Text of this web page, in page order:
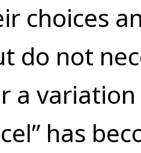
choices
do not
a
has